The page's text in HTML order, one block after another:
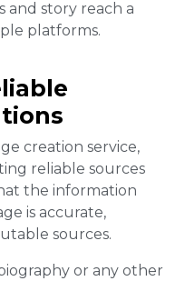
and story reach a
platforms.
creation service,
reliable sources
the information
is accurate,
sources.
or any other